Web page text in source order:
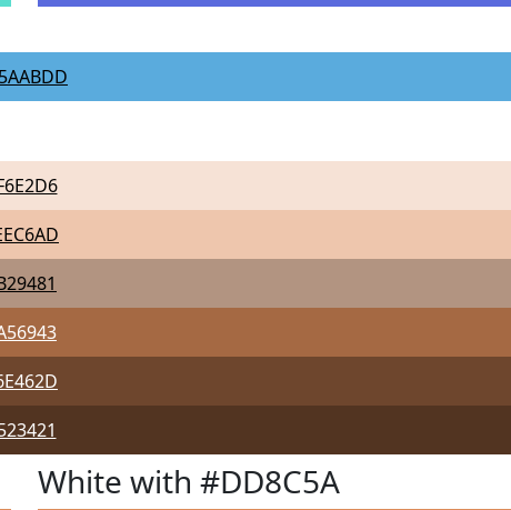
White with #DD8C5A